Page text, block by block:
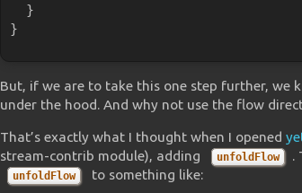
  }
}
But, if we are to take this one step further, we
under the hood. And why not use the flow
That’s exactly what I thought when I opened
stream-contrib module), adding
unfoldFlow .
unfoldFlow to something like: